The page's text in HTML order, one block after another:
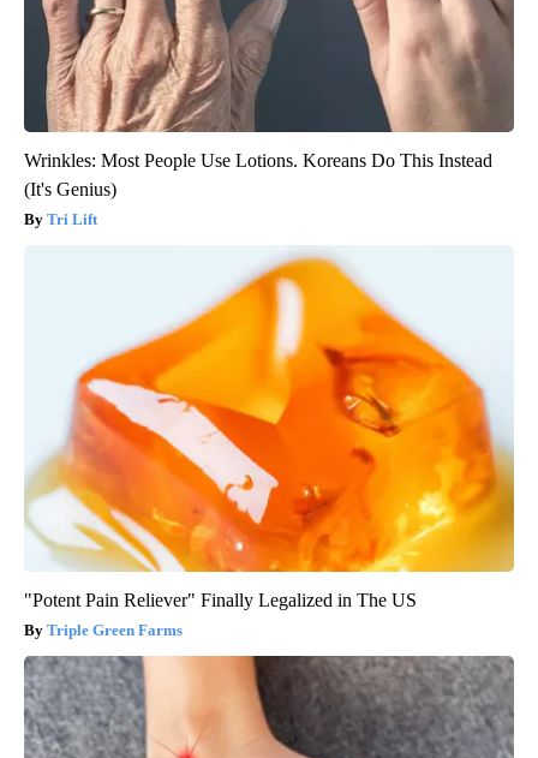
Wrinkles: Most People Use Lotions. Koreans Do This Instead
(It's Genius)
Tri Lift
"Potent Pain Reliever" Finally Legalized in The US
Triple Green Farms